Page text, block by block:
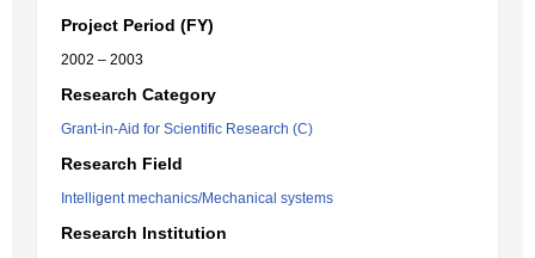
Project Period (FY)
2002 – 2003
Research Category
Grant-in-Aid for Scientific Research (C)
Research Field
Intelligent mechanics/Mechanical systems
Research Institution